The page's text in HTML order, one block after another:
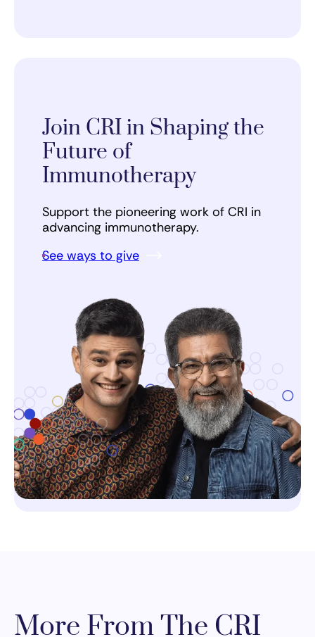
Join CRI in Shaping the
Future of
Immunotherapy
Support the pioneering work of CRI in
advancing immunotherapy.
See ways to give
More From The CRI